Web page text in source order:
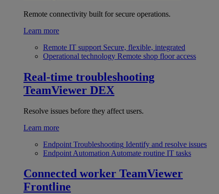
Remote connectivity built for secure operations.
Learn more
Remote IT support Secure, flexible, integrated
Operational technology Remote shop floor access
Real-time troubleshooting
TeamViewer DEX
Resolve issues before they affect users.
Learn more
Endpoint Troubleshooting Identify and resolve issues
Endpoint Automation Automate routine IT tasks
Connected worker TeamViewer
Frontline